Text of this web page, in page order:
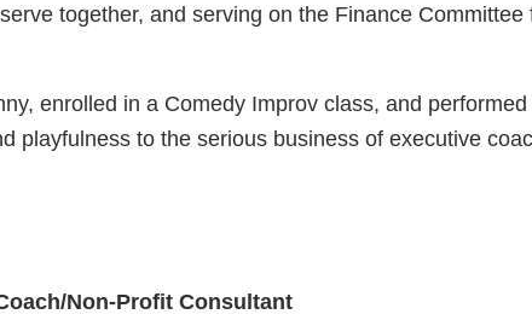
together, and serving on the Finance
enrolled in a Comedy Improv class, and
playfulness to the serious business of executive
Non-Profit Consultant